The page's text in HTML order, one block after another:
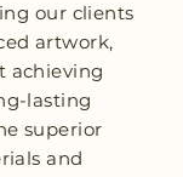
our clients
artwork,
achieving
lasting
superior
and